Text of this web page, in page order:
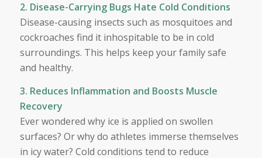
2. Disease-Carrying Bugs Hate Cold Conditions
Disease-causing insects such as mosquitoes and
cockroaches find it inhospitable to be in cold
surroundings. This helps keep your family safe
and healthy.
3. Reduces Inflammation and Boosts Muscle
Recovery
Ever wondered why ice is applied on swollen
surfaces? Or why do athletes immerse themselves
in icy water? Cold conditions tend to reduce